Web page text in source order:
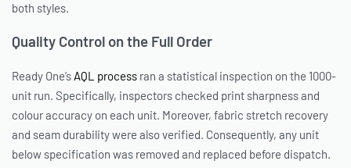
both styles.
Quality Control on the Full Order
Ready One’s AQL process ran a statistical inspection on the 1000-
unit run. Specifically, inspectors checked print sharpness and
colour accuracy on each unit. Moreover, fabric stretch recovery
and seam durability were also verified. Consequently, any unit
below specification was removed and replaced before dispatch.